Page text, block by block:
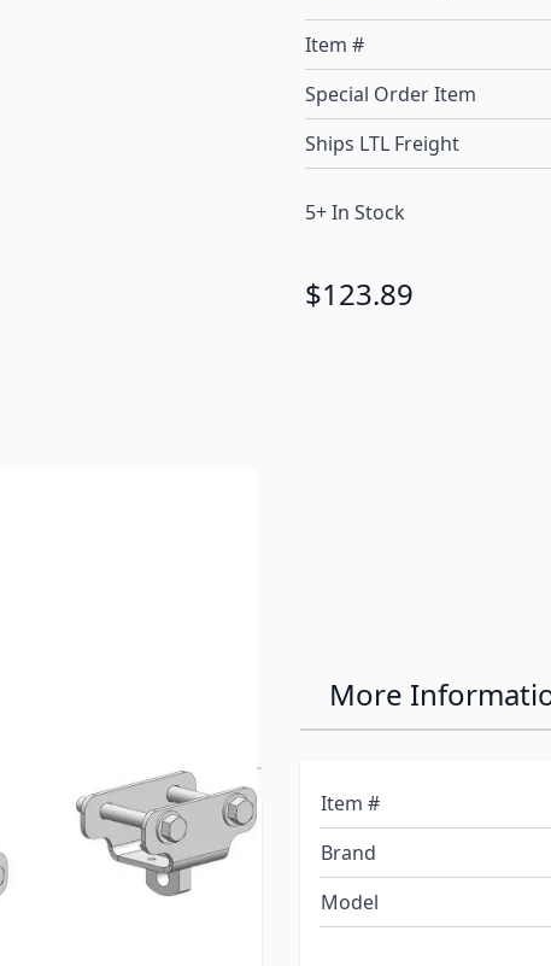
Item #
Special Order Item
Ships LTL Freight
5+ In Stock
$123.89
Industry
a total of 1-1/2" in
are shipped with
More
Item #
Brand
Model